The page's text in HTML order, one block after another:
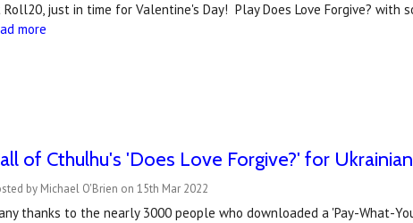
Roll20, just in time for Valentine's Day! Play Does Love Forgive?
more
of Cthulhu's 'Does Love Forgive?' for
by Michael O'Brien on 15th Mar 2022
thanks to the nearly 3000 people who downloaded a 'Pay-What-